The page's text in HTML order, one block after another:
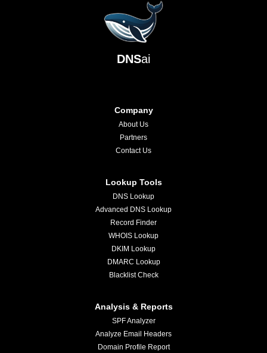
DNSai
Company
About Us
Partners
Contact Us
Lookup Tools
DNS Lookup
Advanced DNS Lookup
Record Finder
WHOIS Lookup
DKIM Lookup
DMARC Lookup
Blacklist Check
Analysis & Reports
SPF Analyzer
Analyze Email Headers
Domain Profile Report